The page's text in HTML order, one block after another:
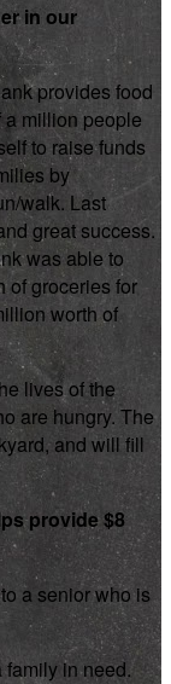
in our
provides food
a million people
to raise funds
by
walk. Last
great success.
was able to
of groceries for
worth of
lives of the
are hungry. The
and will fill
provide $8
to a senior who is
family in need.